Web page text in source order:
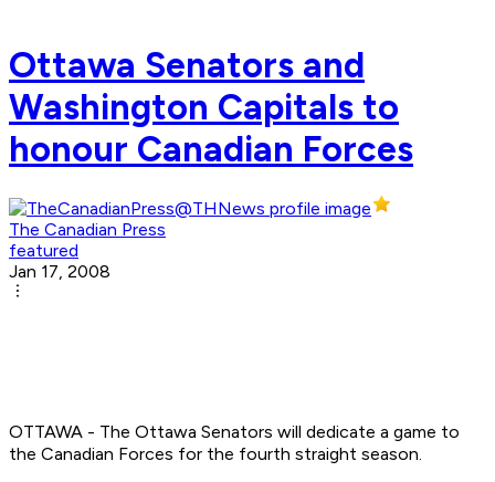
Ottawa Senators and
Washington Capitals to
honour Canadian Forces
The Canadian Press
featured
Jan 17, 2008
OTTAWA - The Ottawa Senators will dedicate a game to
the Canadian Forces for the fourth straight season.